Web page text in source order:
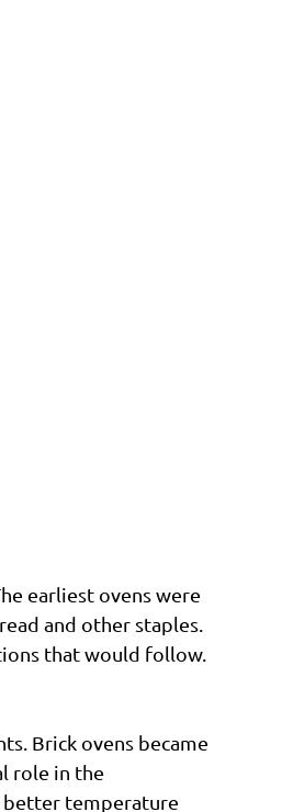
earliest ovens were
and other staples.
that would follow.
Brick ovens became
role in the
better temperature